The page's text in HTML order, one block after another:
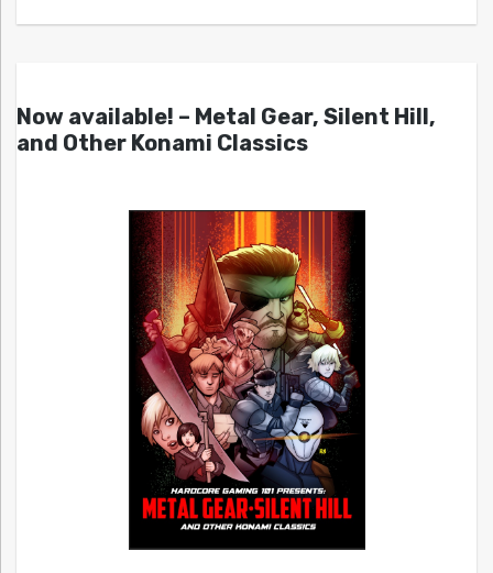
Now available! – Metal Gear, Silent Hill,
and Other Konami Classics